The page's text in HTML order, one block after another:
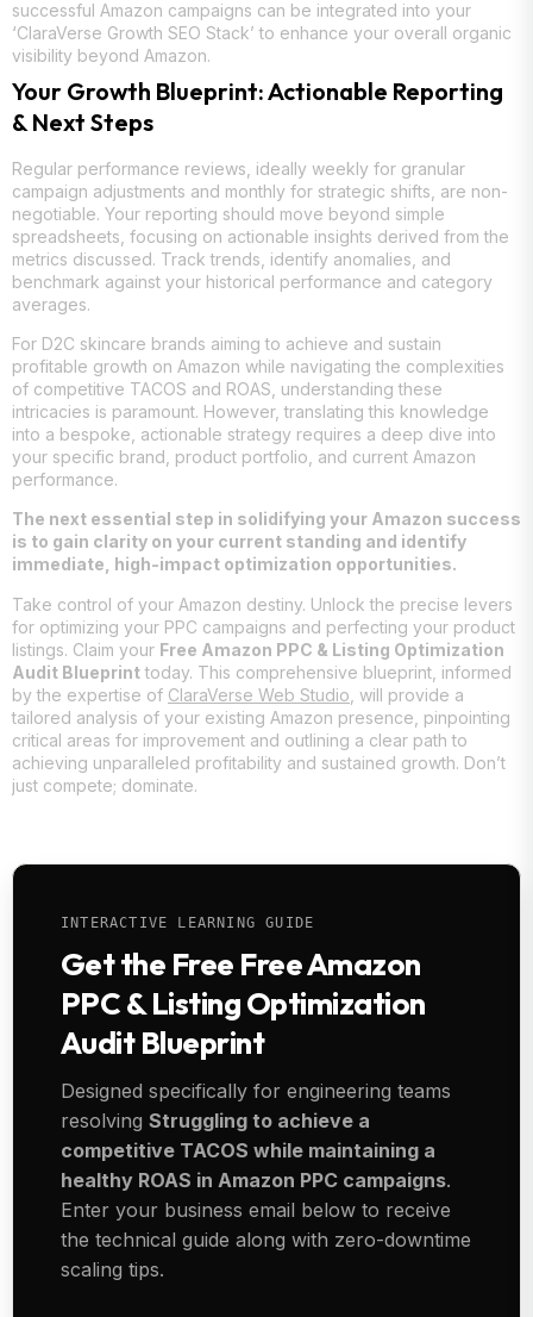
successful Amazon campaigns can be integrated into your
‘ClaraVerse Growth SEO Stack’ to enhance your overall organic
visibility beyond Amazon.
Your Growth Blueprint: Actionable Reporting
& Next Steps
Regular performance reviews, ideally weekly for granular
campaign adjustments and monthly for strategic shifts, are non-
negotiable. Your reporting should move beyond simple
spreadsheets, focusing on actionable insights derived from the
metrics discussed. Track trends, identify anomalies, and
benchmark against your historical performance and category
averages.
For D2C skincare brands aiming to achieve and sustain
profitable growth on Amazon while navigating the complexities
of competitive TACOS and ROAS, understanding these
intricacies is paramount. However, translating this knowledge
into a bespoke, actionable strategy requires a deep dive into
your specific brand, product portfolio, and current Amazon
performance.
The next essential step in solidifying your Amazon success
is to gain clarity on your current standing and identify
immediate, high-impact optimization opportunities.
Take control of your Amazon destiny. Unlock the precise levers
for optimizing your PPC campaigns and perfecting your product
listings. Claim your Free Amazon PPC & Listing Optimization
Audit Blueprinttoday. This comprehensive blueprint, informed
by the expertise of ClaraVerse Web Studio , will provide a
tailored analysis of your existing Amazon presence, pinpointing
critical areas for improvement and outlining a clear path to
achieving unparalleled profitability and sustained growth. Don’t
just compete; dominate.
INTERACTIVE LEARNING GUIDE
Get the Free Free Amazon
PPC & Listing Optimization
Audit Blueprint
Designed specifically for engineering teams
resolving Struggling to achieve a
competitive TACOS while maintaining a
healthy ROAS in Amazon PPC campaigns.
Enter your business email below to receive
the technical guide along with zero-downtime
scaling tips.